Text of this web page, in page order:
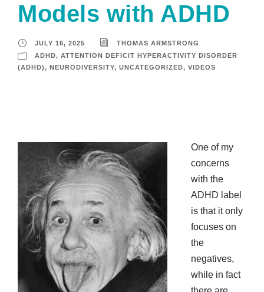
Models with ADHD
JULY 16, 2025
THOMAS ARMSTRONG
ADHD, ATTENTION DEFICIT HYPERACTIVITY DISORDER
(ADHD), NEURODIVERSITY, UNCATEGORIZED, VIDEOS
One of my
concerns
with the
ADHD label
is that it only
focuses on
the
negatives,
while in fact